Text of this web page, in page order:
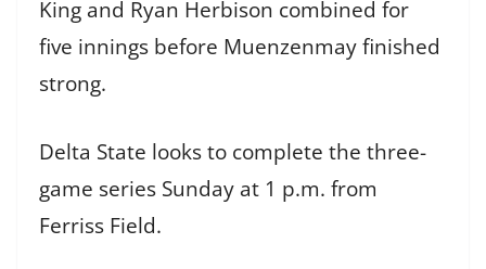
King and Ryan Herbison combined for
five innings before Muenzenmay finished
strong.
Delta State looks to complete the three-
game series Sunday at 1 p.m. from
Ferriss Field.